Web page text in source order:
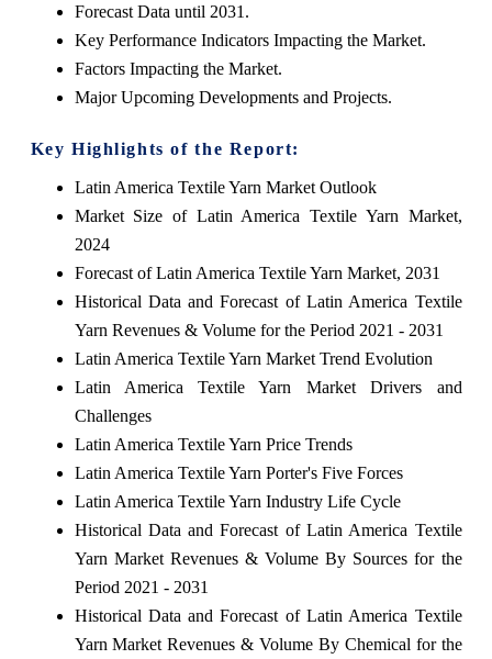
Forecast Data until 2031.
Key Performance Indicators Impacting the Market.
Factors Impacting the Market.
Major Upcoming Developments and Projects.
Key Highlights of the Report:
Latin America Textile Yarn Market Outlook
Market Size of Latin America Textile Yarn Market,
2024
Forecast of Latin America Textile Yarn Market, 2031
Historical Data and Forecast of Latin America Textile
Yarn Revenues & Volume for the Period 2021 - 2031
Latin America Textile Yarn Market Trend Evolution
Latin America Textile Yarn Market Drivers and
Challenges
Latin America Textile Yarn Price Trends
Latin America Textile Yarn Porter's Five Forces
Latin America Textile Yarn Industry Life Cycle
Historical Data and Forecast of Latin America Textile
Yarn Market Revenues & Volume By Sources for the
Period 2021 - 2031
Historical Data and Forecast of Latin America Textile
Yarn Market Revenues & Volume By Chemical for the